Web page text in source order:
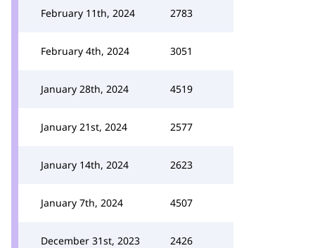
February 11th, 2024 2783
February 4th, 2024 3051
January 28th, 2024 4519
January 21st, 2024 2577
January 14th, 2024 2623
January 7th, 2024 4507
December 31st, 2023 2426